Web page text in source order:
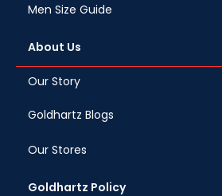
Men Size Guide
About Us
Our Story
Goldhartz Blogs
Our Stores
Goldhartz Policy